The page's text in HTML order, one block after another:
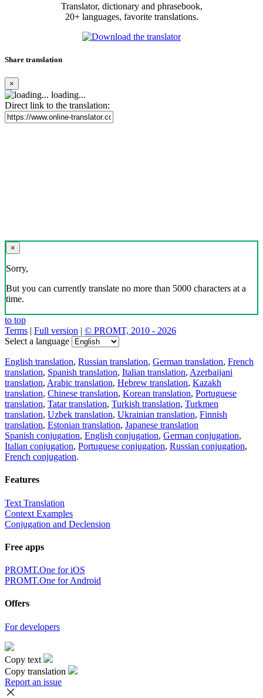
Translator, dictionary and phrasebook,
20+ languages, favorite translations.
Share translation
×
loading...
Direct link to the translation:
×
Sorry,
But you can currently translate no more than 5000 characters at a
time.
to top
Terms | Full version | © PROMT, 2010 - 2026
Select a language
English translation, Russian translation, German translation, French
translation, Spanish translation, Italian translation, Azerbaijani
translation, Arabic translation, Hebrew translation, Kazakh
translation, Chinese translation, Korean translation, Portuguese
translation, Tatar translation, Turkish translation, Turkmen
translation, Uzbek translation, Ukrainian translation, Finnish
translation, Estonian translation, Japanese translation
Spanish conjugation, English conjugation, German conjugation,
Italian conjugation, Portuguese conjugation, Russian conjugation,
French conjugation.
Features
Text Translation
Context Examples
Conjugation and Declension
Free apps
PROMT.One for iOS
PROMT.One for Android
Offers
For developers
Copy text
Copy translation
Report an issue